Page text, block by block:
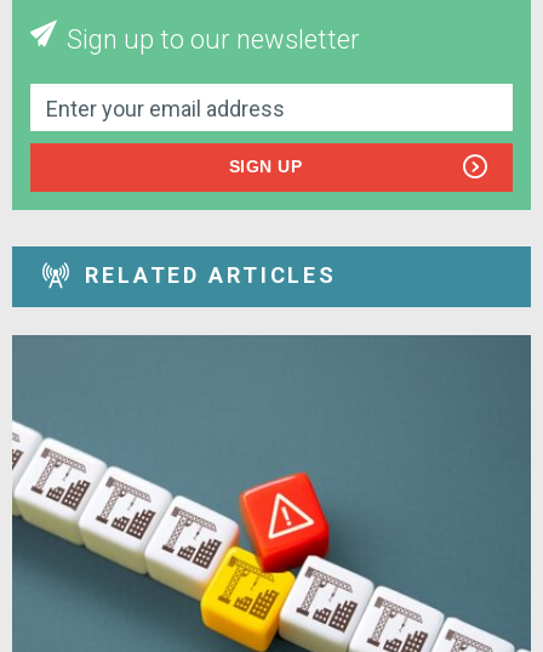
Sign up to our newsletter
SIGN UP
RELATED ARTICLES